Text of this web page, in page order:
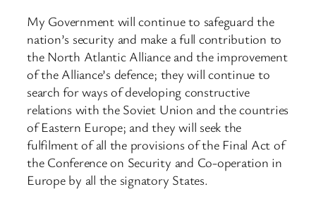
My Government will continue to safeguard the
nation’s security and make a full contribution to
the North Atlantic Alliance and the improvement
of the Alliance’s defence; they will continue to
search for ways of developing constructive
relations with the Soviet Union and the countries
of Eastern Europe; and they will seek the
fulfilment of all the provisions of the Final Act of
the Conference on Security and Co-operation in
Europe by all the signatory States.